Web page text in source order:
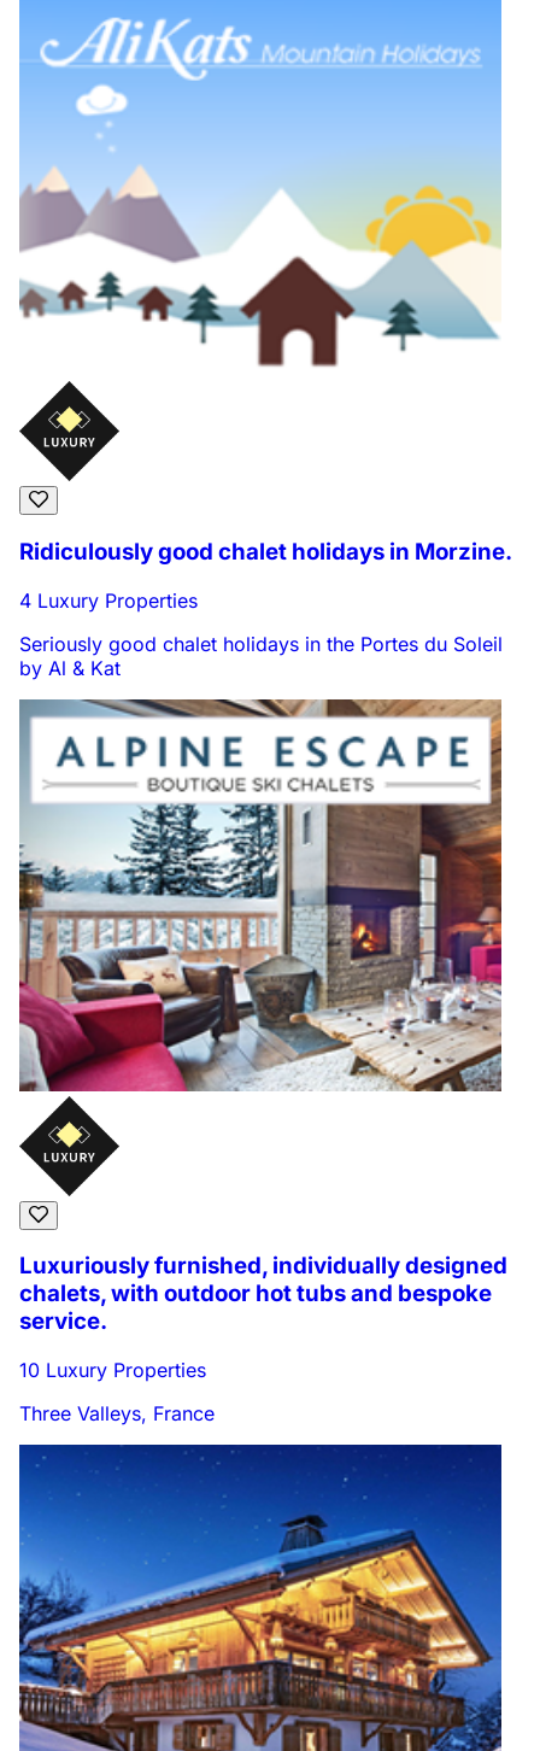
Ridiculously good chalet holidays in Morzine.
4 Luxury Properties
Seriously good chalet holidays in the Portes du Soleil
by Al & Kat
Luxuriously furnished, individually designed
chalets, with outdoor hot tubs and bespoke
service.
10 Luxury Properties
Three Valleys, France